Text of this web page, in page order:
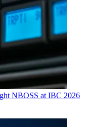
NBOSS at IBC 2026